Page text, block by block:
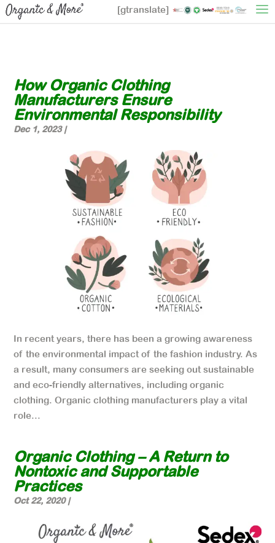
[gtranslate]
How Organic Clothing
Manufacturers Ensure
Environmental Responsibility
Dec 1, 2023|
In recent years, there has been a growing awareness
of the environmental impact of the fashion industry. As
a result, many consumers are seeking out sustainable
and eco-friendly alternatives, including organic
clothing. Organic clothing manufacturers play a vital
role...
Organic Clothing – A Return to
Nontoxic and Supportable
Practices
Oct 22, 2020|